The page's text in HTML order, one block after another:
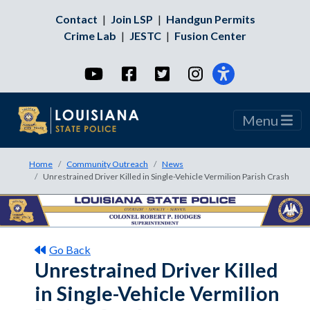
Contact | Join LSP | Handgun Permits
Crime Lab | JESTC | Fusion Center
YouTubeFacebookTwitterInstagram
Menu
Home Community Outreach
News
Unrestrained Driver Killed in Single-Vehicle Vermilion Parish Crash
Go Back
Unrestrained Driver Killed
in Single-Vehicle Vermilion